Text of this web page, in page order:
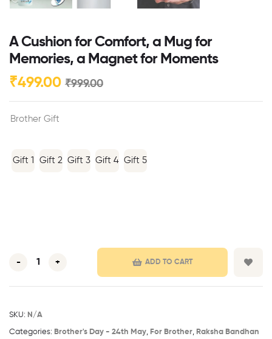
A Cushion for Comfort, a Mug for
Memories, a Magnet for Moments
₹999.00
₹499.00
Brother Gift
Gift 1 Gift 2 Gift 3 Gift 4 Gift 5
- + ADD TO CART
SKU: N/A
Categories: Brother's Day - 24th May​, For Brother, Raksha Bandhan